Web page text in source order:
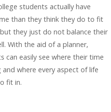
students actually have
than they think they do to fit
they just do not balance their
With the aid of a planner,
can easily see where their time
and where every aspect of life
fit in.